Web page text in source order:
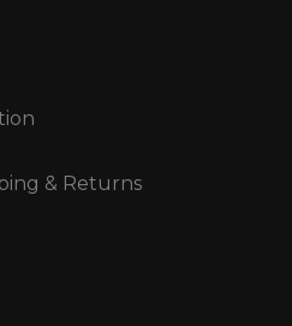
& Returns